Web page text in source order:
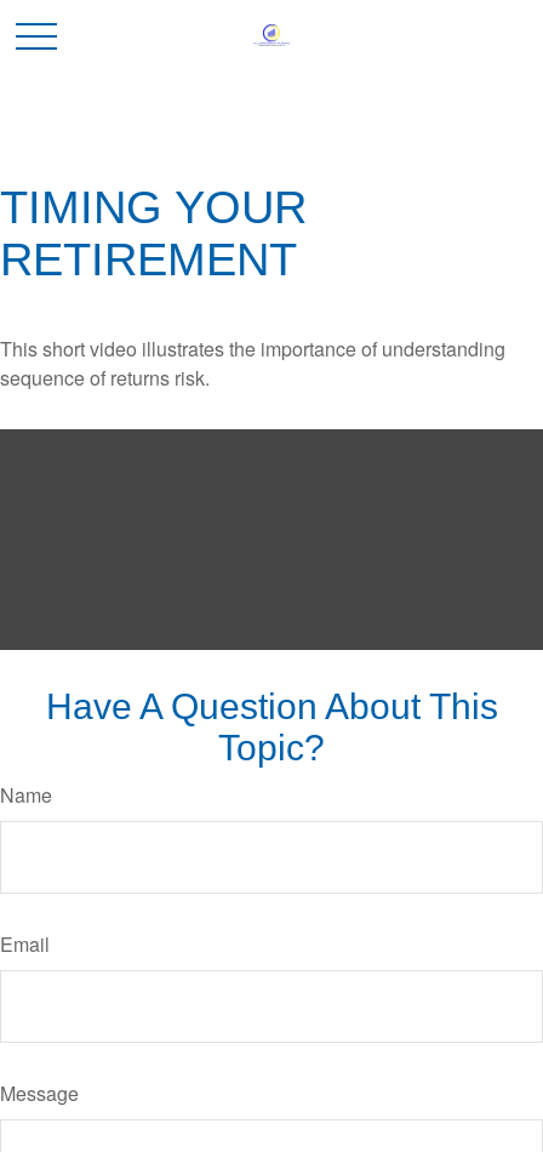
TIMING YOUR
RETIREMENT
This short video illustrates the importance of understanding
sequence of returns risk.
Have A Question About This
Topic?
Name
Email
Message